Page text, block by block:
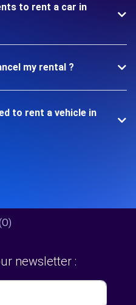
to rent a car in
my rental ?
to rent a vehicle in
newsletter :